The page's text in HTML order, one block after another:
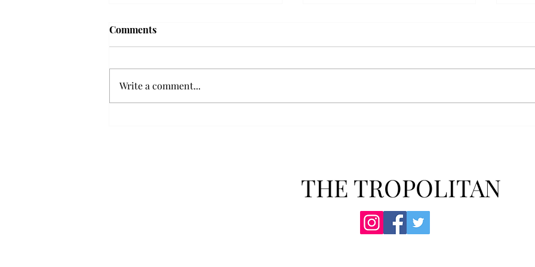
Frequency choir performs
at the Johnson Center for the
Arts on Monday. The theme,
will debut this fall. The new rules
Comments
Write a comment...
THE TROPOLITAN